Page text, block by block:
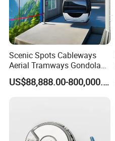
Scenic Spots Cableways
Aerial Tramways Gondola
Lift Group Gondola
Ropeway Cable Car
Cablecar
US$88,888.00-800,000.00